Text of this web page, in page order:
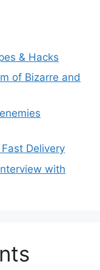
& Hacks
of Bizarre and
Delivery
with